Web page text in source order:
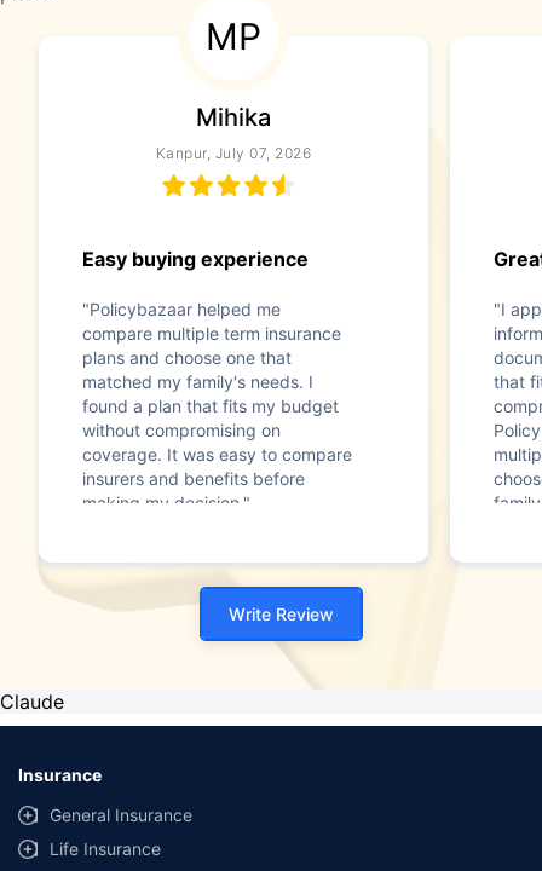
MP
Mihika
Kanpur, July 07, 2026
Easy buying experience
"Policybazaar helped me
compare multiple term insurance
plans and choose one that
matched my family's needs. I
found a plan that fits my budget
without compromising on
coverage. It was easy to compare
insurers and benefits before
making my decision."
"I
that
Write Review
Claude
Insurance
General Insurance
Life Insurance